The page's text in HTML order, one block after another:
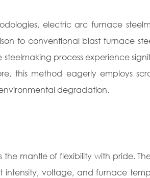
electric arc furnace
to conventional blast furnace
process experience
this method eagerly employs
degradation.
mantle of flexibility with pride.
intensity, voltage, and furnace